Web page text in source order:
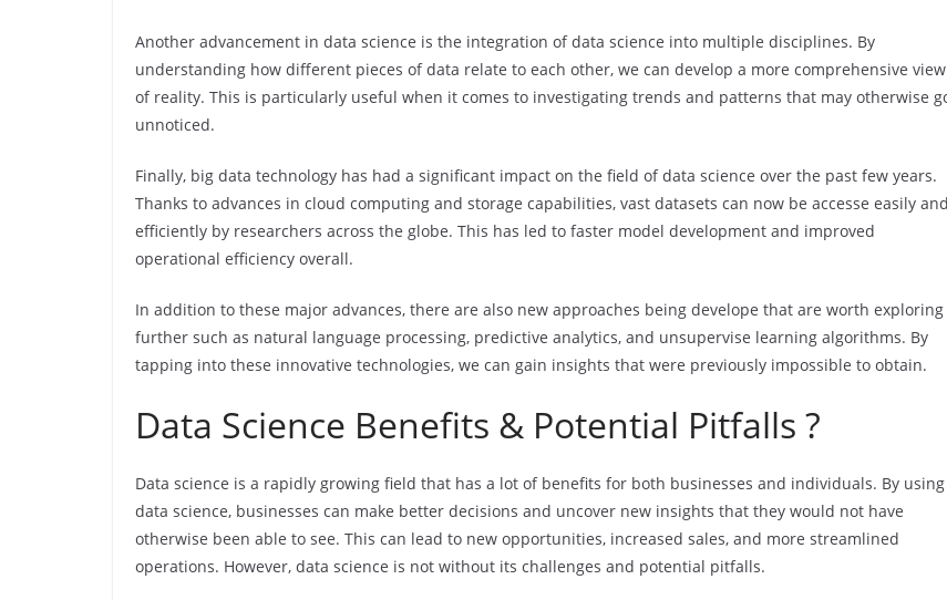
Another advancement in data science is the integration of data science into multiple disciplines. By
understanding how different pieces of data relate to each other, we can develop a more comprehensive view
of reality. This is particularly useful when it comes to investigating trends and patterns that may otherwise
unnoticed.
Finally, big data technology has had a significant impact on the field of data science over the past few years.
Thanks to advances in cloud computing and storage capabilities, vast datasets can now be accesse easily and
efficiently by researchers across the globe. This has led to faster model development and improved
operational efficiency overall.
In addition to these major advances, there are also new approaches being develope that are worth exploring
further such as natural language processing, predictive analytics, and unsupervise learning algorithms. By
tapping into these innovative technologies, we can gain insights that were previously impossible to obtain.
Data Science Benefits & Potential Pitfalls ?
Data science is a rapidly growing field that has a lot of benefits for both businesses and individuals. By using
data science, businesses can make better decisions and uncover new insights that they would not have
otherwise been able to see. This can lead to new opportunities, increased sales, and more streamlined
operations. However, data science is not without its challenges and potential pitfalls.